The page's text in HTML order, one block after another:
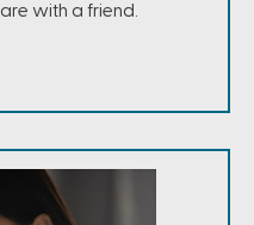
with a friend.